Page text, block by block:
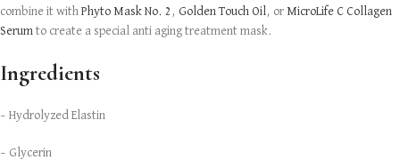
combine it with Phyto Mask No. 2 , Golden Touch Oil, or MicroLife C Collagen
Serum to create a special anti aging treatment mask.
Ingredients
– Hydrolyzed Elastin
– Glycerin